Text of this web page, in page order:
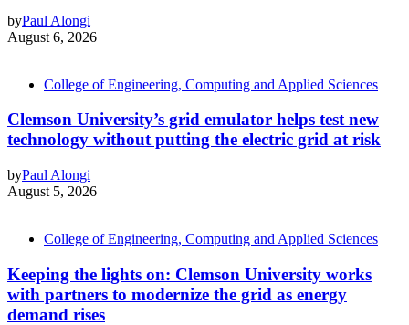
byPaul Alongi
August 6, 2026
College of Engineering, Computing and Applied Sciences
Clemson University’s grid emulator helps test new
technology without putting the electric grid at risk
byPaul Alongi
August 5, 2026
College of Engineering, Computing and Applied Sciences
Keeping the lights on: Clemson University works
with partners to modernize the grid as energy
demand rises